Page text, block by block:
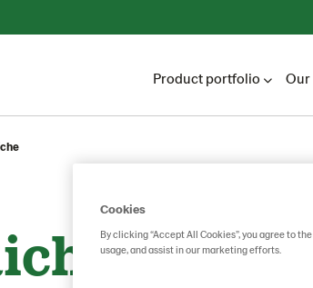
Product portfolio Our
Cookies
By clicking “Accept All Cookies”, you agree to
usage, and assist in our marketing efforts.